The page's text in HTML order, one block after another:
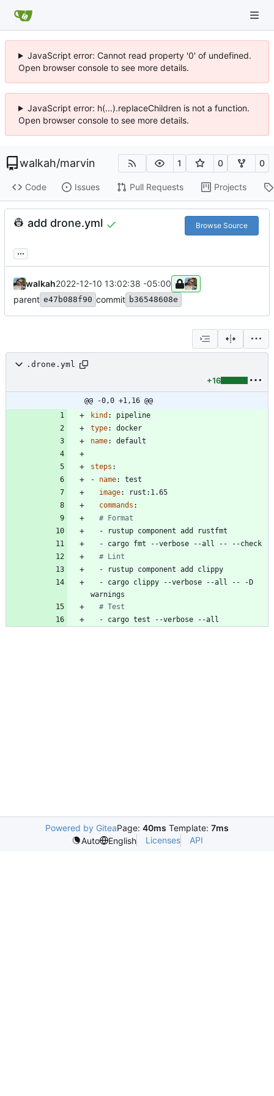
JavaScript error: Cannot read property '0' of undefined.
Open browser console to see more details.
JavaScript error: h(...).replaceChildren is not a function.
Open browser console to see more details.
walkah/marvin 1 0 0
Code Issues Pull Requests Projects
👷 add drone.yml Browse Source
...
walkah2022-12-10 13:02:38 -05:00
parent e47b088f90 commit b36548608e
.drone.yml
+16
@@ -0,0 +1,16 @@
kind :
pipeline
type:
docker
name: default
steps :
- name:
test
image:
rust:1.65
commands :
# Format
-
rustup component add rustfmt
- cargo fmt --verbose --all -- --check
# Lint
-
rustup component add clippy
- cargo clippy --verbose --all -- -D
warnings
# Test
- cargo test --verbose --all
Powered by GiteaPage: 40ms Template: 7ms
Auto
English Licenses API